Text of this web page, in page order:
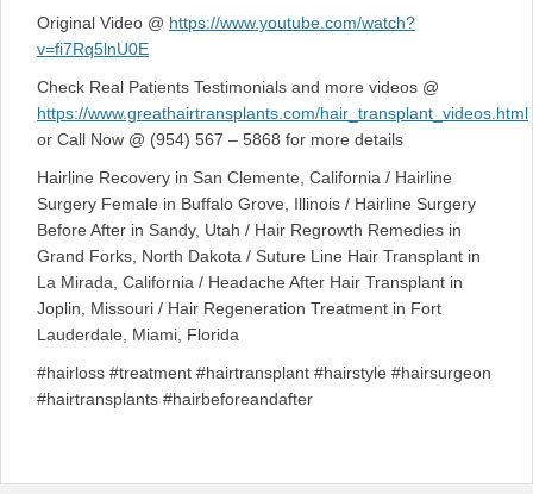
Original Video @ https://www.youtube.com/watch?
v=fi7Rq5lnU0E
Check Real Patients Testimonials and more videos @
https://www.greathairtransplants.com/hair_transplant_videos.html
or Call Now @ (954) 567 – 5868 for more details
Hairline Recovery in San Clemente, California / Hairline
Surgery Female in Buffalo Grove, Illinois / Hairline Surgery
Before After in Sandy, Utah / Hair Regrowth Remedies in
Grand Forks, North Dakota / Suture Line Hair Transplant in
La Mirada, California / Headache After Hair Transplant in
Joplin, Missouri / Hair Regeneration Treatment in Fort
Lauderdale, Miami, Florida
#hairloss #treatment #hairtransplant #hairstyle #hairsurgeon
#hairtransplants #hairbeforeandafter